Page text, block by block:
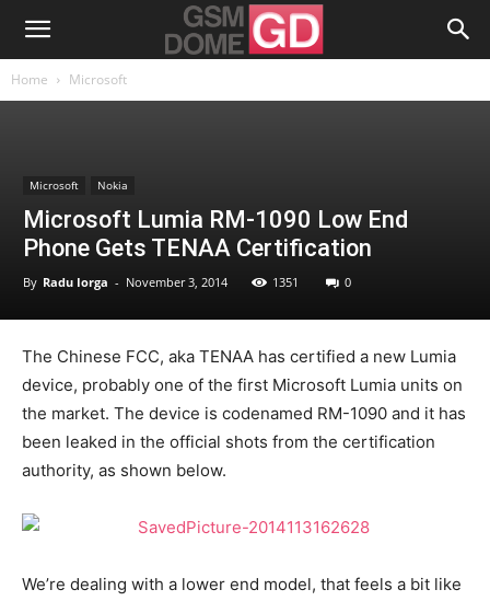
Home Microsoft
Microsoft Nokia
Microsoft Lumia RM-1090 Low End
Phone Gets TENAA Certification
By Radu Iorga - November 3, 2014 1351 0
The Chinese FCC, aka TENAA has certified a new Lumia
device, probably one of the first Microsoft Lumia units on
the market. The device is codenamed RM-1090 and it has
been leaked in the official shots from the certification
authority, as shown below.
We’re dealing with a lower end model, that feels a bit like